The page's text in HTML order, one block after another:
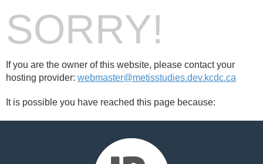
SORRY!
If you are the owner of this website, please contact your
hosting provider: webmaster@metisstudies.dev.kcdc.ca
It is possible you have reached this page because: